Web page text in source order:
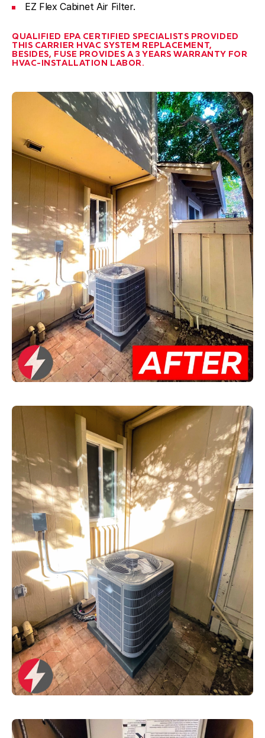
EZ Flex Cabinet Air Filter.
QUALIFIED EPA CERTIFIED SPECIALISTS PROVIDED
THIS CARRIER HVAC SYSTEM REPLACEMENT,
BESIDES, FUSE PROVIDES A 3 YEARS WARRANTY FOR
HVAC-INSTALLATION LABOR.